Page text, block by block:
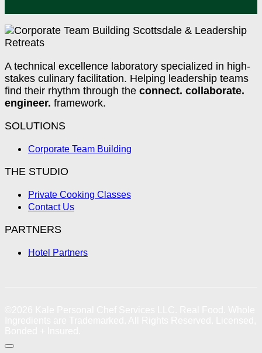
A technical excellence laboratory specialized in high-
stakes culinary facilitation. Helping leadership teams
find their rhythm through the connect. collaborate.
engineer. framework.
SOLUTIONS
Corporate Team Building
THE STUDIO
Private Cooking Classes
Contact Us
PARTNERS
Hotel Partners